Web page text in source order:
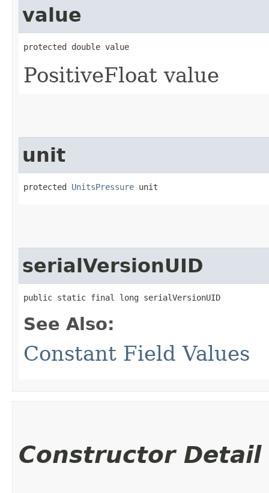
value
protected double value
PositiveFloat value
unit
protected UnitsPressure unit
serialVersionUID
public static final long serialVersionUID
See Also:
Constant Field Values
Constructor Detail